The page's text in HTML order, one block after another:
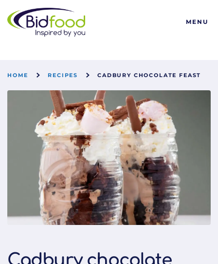
Bidfood
MENU
HOME RECIPES CADBURY CHOCOLATE FEAST
Cadbury chocolate